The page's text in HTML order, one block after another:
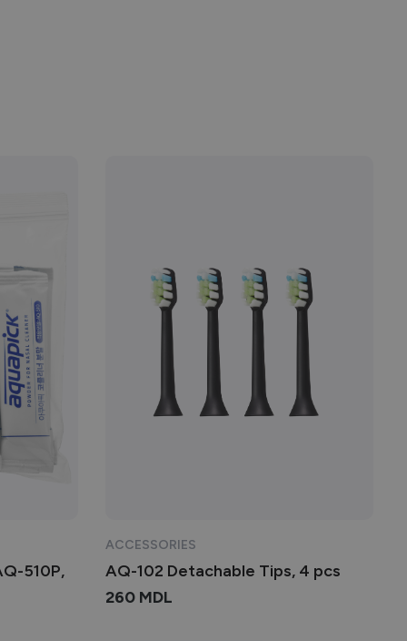
510P,
ACCESSORIES
AQ-102 Detachable Tips, 4 pcs
260 MDL